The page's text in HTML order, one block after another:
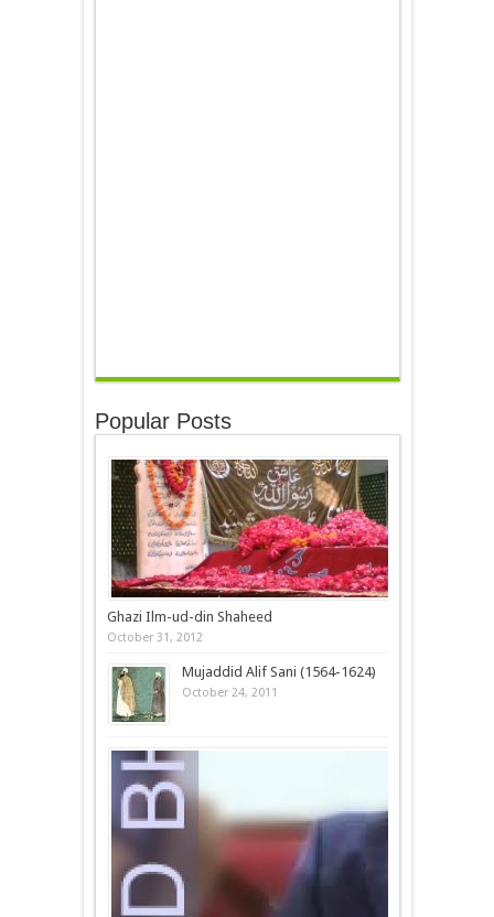
Popular Posts
Ghazi Ilm-ud-din Shaheed
October 31, 2012
Mujaddid Alif Sani (1564-1624)
October 24, 2011